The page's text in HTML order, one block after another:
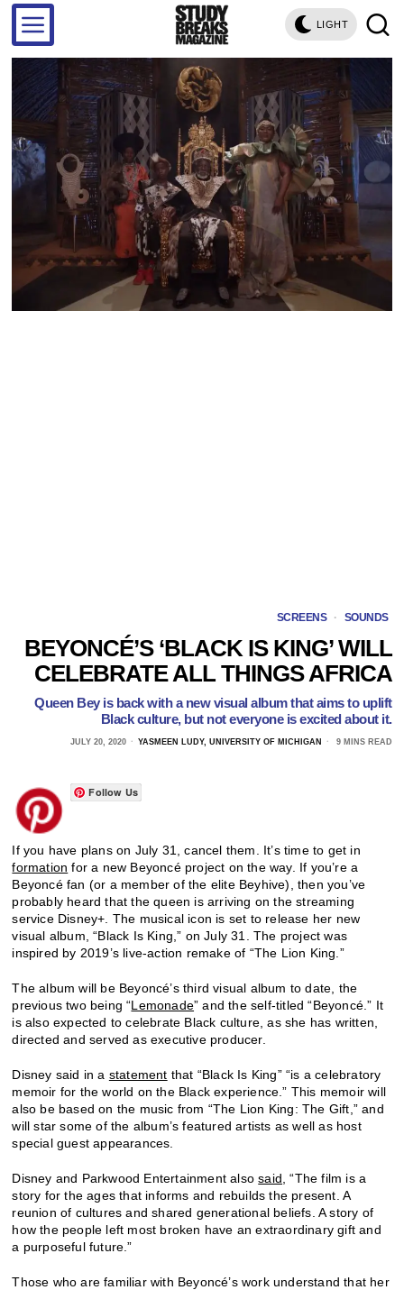
LIGHT
SCREENS · SOUNDS
BEYONCÉ’S ‘BLACK IS KING’ WILL
CELEBRATE ALL THINGS AFRICA
Queen Bey is back with a new visual album that aims to uplift
Black culture, but not everyone is excited about it.
JULY 20, 2020 YASMEEN LUDY, UNIVERSITY OF MICHIGAN 9 MINS READ
Follow Us
If you have plans on July 31, cancel them. It’s time to get in
formation for a new Beyoncé project on the way. If you’re a
Beyoncé fan (or a member of the elite Beyhive), then you’ve
probably heard that the queen is arriving on the streaming
service Disney+. The musical icon is set to release her new
visual album, “Black Is King,” on July 31. The project was
inspired by 2019’s live-action remake of “The Lion King.”
The album will be Beyoncé’s third visual album to date, the
previous two being “Lemonade” and the self-titled “Beyoncé.” It
is also expected to celebrate Black culture, as she has written,
directed and served as executive producer.
Disney said in a statement that “Black Is King” “is a celebratory
memoir for the world on the Black experience.” This memoir will
also be based on the music from “The Lion King: The Gift,” and
will star some of the album’s featured artists as well as host
special guest appearances.
Disney and Parkwood Entertainment alsosaid , “The film is a
story for the ages that informs and rebuilds the present. A
reunion of cultures and shared generational beliefs. A story of
how the people left most broken have an extraordinary gift and
a purposeful future.”
Those who are familiar with Beyoncé’s work understand that her